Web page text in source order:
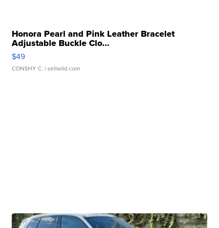
Honora Pearl and Pink Leather Bracelet
Adjustable Buckle Clo...
$49
CONSHY C. | sellwild.com